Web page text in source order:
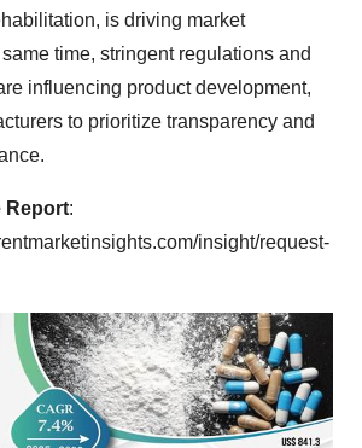
is driving market
time, stringent regulations and
influencing product development,
to prioritize transparency and
Report:
insight/request-